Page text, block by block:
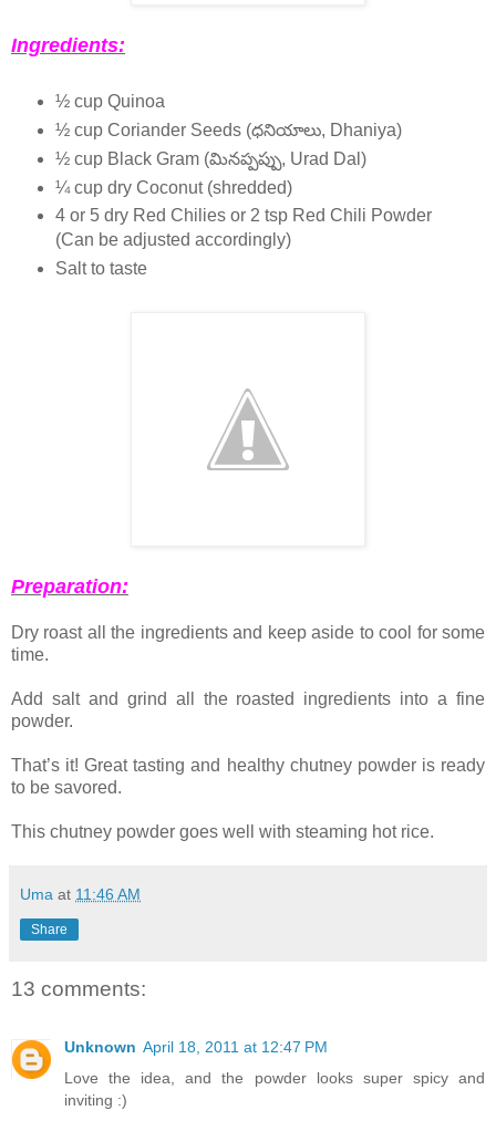
Ingredients:
½ cup Quinoa
½ cup Coriander Seeds (ధనియాలు, Dhaniya)
½ cup Black Gram (మినప్పప్పు, Urad Dal)
¼ cup dry Coconut (shredded)
4 or 5 dry Red Chilies or 2 tsp Red Chili Powder
(Can be adjusted accordingly)
Salt to taste
Preparation:
Dry roast all the ingredients and keep aside to cool for some
time.
Add salt and grind all the roasted ingredients into a fine
powder.
That’s it! Great tasting and healthy chutney powder is ready
to be savored.
This chutney powder goes well with steaming hot rice.
Uma at 11:46 AM
Share
13 comments:
Unknown April 18, 2011 at 12:47 PM
Love the idea, and the powder looks super spicy and
inviting :)